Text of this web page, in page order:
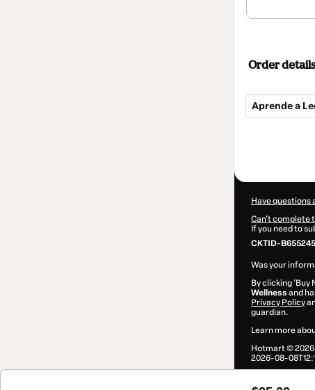
Order details
Aprende a
Have questions
Can't complete
If you need to
CKTID-
Was your
By clicking 'Buy
Wellness and
Privacy Policy
guardian.
Learn more
Hotmart ©2026
2026-08-